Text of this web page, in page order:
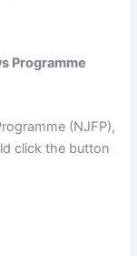
Programme
(NJFP),
click the button